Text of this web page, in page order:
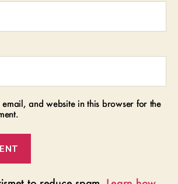
email, and website in this browser for the